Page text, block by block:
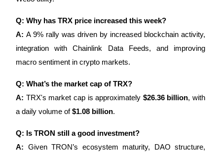
Q: Why has TRX price increased this week?
A: A 9% rally was driven by increased blockchain activity,
integration with Chainlink Data Feeds, and improving
macro sentiment in crypto markets.
Q: What’s the market cap of TRX?
A: TRX's market cap is approximately $26.36 billion, with
a daily volume of$1.08 billion.
Q: Is TRON still a good investment?
A: Given TRON’s ecosystem maturity, DAO structure,